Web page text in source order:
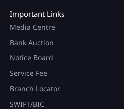
Important Links
Media Centre
Bank Auction
Notice Board
Service Fee
Branch Locator
SWIFT/BIC